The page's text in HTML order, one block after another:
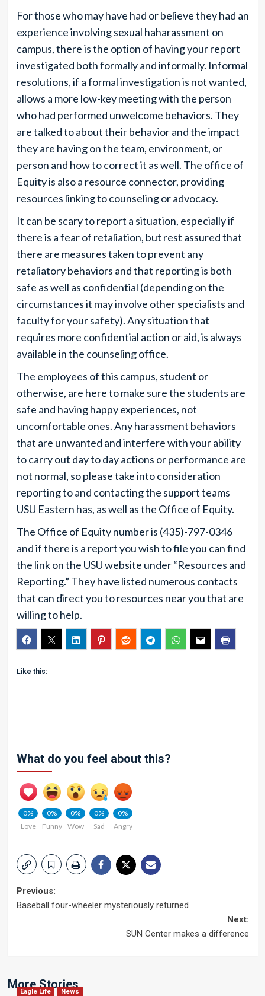
For those who may have had or believe they had an
experience involving sexual haharassment on
campus, there is the option of having your report
investigated both formally and informally. Informal
resolutions, if a formal investigation is not wanted,
allows a more low-key meeting with the person
who had performed unwelcome behaviors. They
are talked to about their behavior and the impact
they are having on the team, environment, or
person and how to correct it as well. The office of
Equity is also a resource connector, providing
resources linking to counseling or advocacy.
It can be scary to report a situation, especially if
there is a fear of retaliation, but rest assured that
there are measures taken to prevent any
retaliatory behaviors and that reporting is both
safe as well as confidential (depending on the
circumstances it may involve other specialists and
faculty for your safety). Any situation that
requires more confidential action or aid, is always
available in the counseling office.
The employees of this campus, student or
otherwise, are here to make sure the students are
safe and having happy experiences, not
uncomfortable ones. Any harassment behaviors
that are unwanted and interfere with your ability
to carry out day to day actions or performance are
not normal, so please take into consideration
reporting to and contacting the support teams
USU Eastern has, as well as the Office of Equity.
The Office of Equity number is (435)-797-0346
and if there is a report you wish to file you can find
the link on the USU website under “Resources and
Reporting.” They have listed numerous contacts
that can direct you to resources near you that are
willing to help.
Like this:
What do you feel about this?
0%
Love
0%
Funny
0%
Wow
0%
Sad
0%
Angry
Post
Previous:
Baseball four-wheeler mysteriously returned
Next:
SUN Center makes a difference
More Stories
Eagle Life News